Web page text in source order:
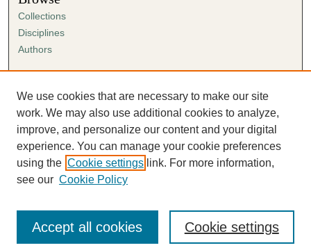
Collections
Disciplines
Authors
Author FAQ
Submission Agreement
Guidelines for Scholar Works
We use cookies that are necessary to make our site
work. We may also use additional cookies to analyze,
improve, and personalize our content and your digital
experience. You can manage your cookie preferences
using the Cookie settings link. For more information,
see our Cookie Policy
Cookie settings
Accept all cookies